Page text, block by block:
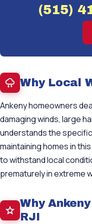
(515)
Why Local
Ankeny homeowners
damaging winds, large
understands the
maintaining homes in
to withstand local
prematurely in extreme
Why
RJI